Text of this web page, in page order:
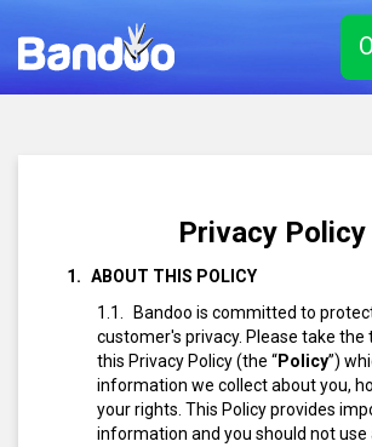
Privacy Policy
ABOUT THIS POLICY
Bandoo is committed to
customer's privacy. Please take the
this Privacy Policy (the “Policy”)
information we collect about you,
your rights. This Policy provides
information and you should not use